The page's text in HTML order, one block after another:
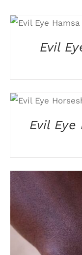
ADD TO CART
Evil
ADD TO CART
Evil Eye